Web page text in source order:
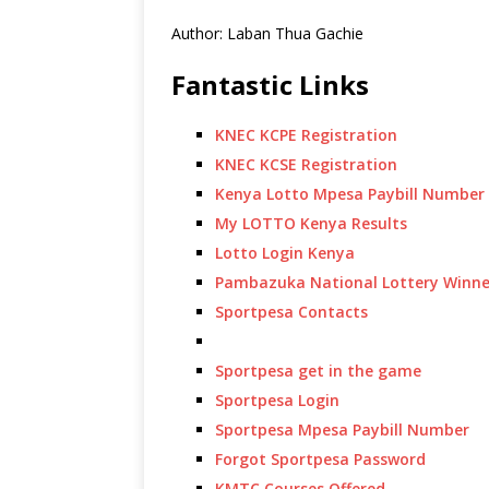
Author: Laban Thua Gachie
Fantastic Links
KNEC KCPE Registration
KNEC KCSE Registration
Kenya Lotto Mpesa Paybill Number
My LOTTO Kenya Results
Lotto Login Kenya
Pambazuka National Lottery
Sportpesa Contacts
Sportpesa get in the game
Sportpesa Login
Sportpesa Mpesa Paybill Number
Forgot Sportpesa Password